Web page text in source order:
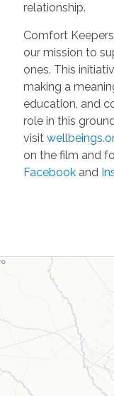
relationship.
Comfort
our mission to
ones. This
making a
education, and
role in this
visit
on the film and
Facebookand